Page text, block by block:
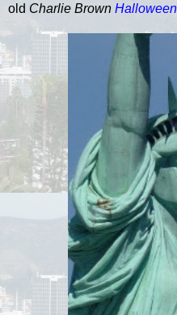
old Charlie Brown